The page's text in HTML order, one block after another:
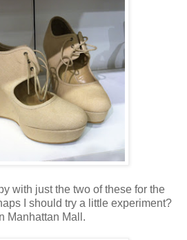
with just the two of these for the
I should try a little experiment?
Manhattan Mall.